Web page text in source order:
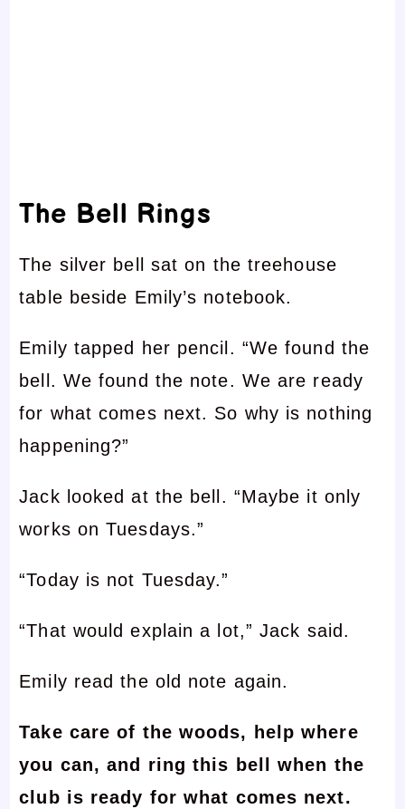
The Bell Rings
The silver bell sat on the treehouse
table beside Emily’s notebook.
Emily tapped her pencil. “We found the
bell. We found the note. We are ready
for what comes next. So why is nothing
happening?”
Jack looked at the bell. “Maybe it only
works on Tuesdays.”
“Today is not Tuesday.”
“That would explain a lot,” Jack said.
Emily read the old note again.
Take care of the woods, help where
you can, and ring this bell when the
club is ready for what comes next.